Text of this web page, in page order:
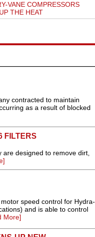
VANE COMPRESSORS
THE HEAT
contracted to maintain
as a result of blocked
FILTERS
are designed to remove dirt,
speed control for Hydra-
and is able to control
More]